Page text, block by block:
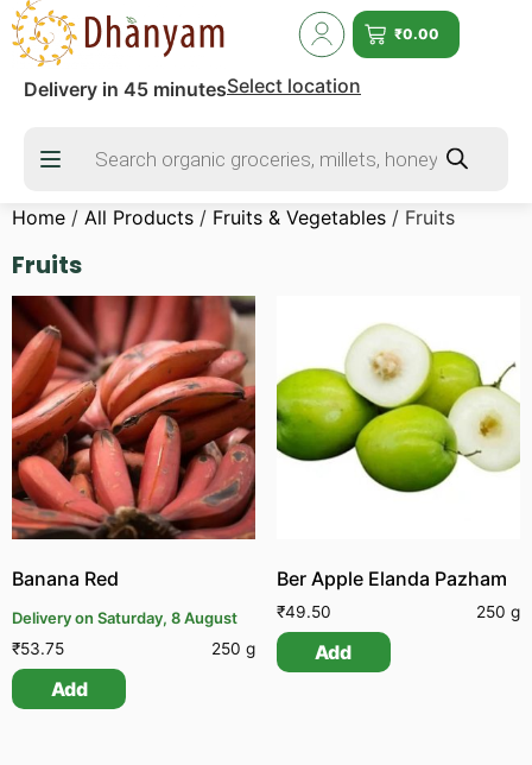
₹0.00
Delivery in 45 minutesSelect location
Home / All Products / Fruits & Vegetables / Fruits
Fruits
Banana Red
Delivery on Saturday, 8 August
₹53.75 250 g
Add
Ber Apple Elanda Pazham
₹49.50 250 g
Add